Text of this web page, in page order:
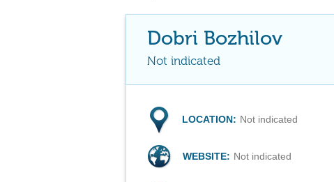
Dobri Bozhilov
Not indicated
LOCATION: Not indicated
WEBSITE: Not indicated